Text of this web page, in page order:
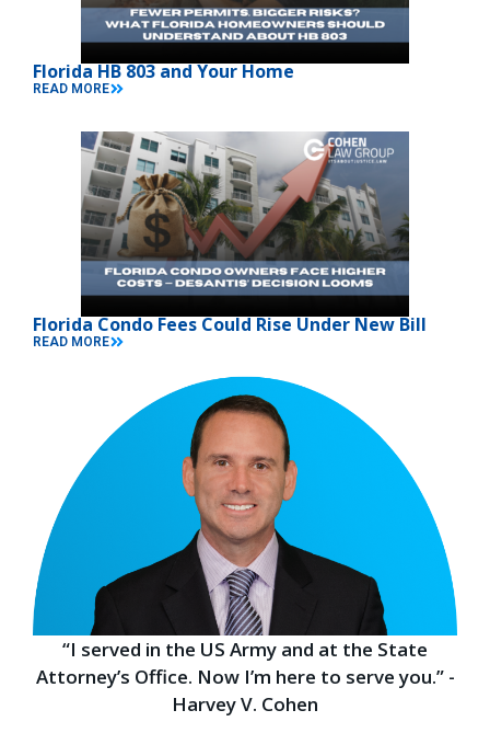
Florida HB 803 and Your Home
READ MORE
Florida Condo Fees Could Rise Under New Bill
READ MORE
“I served in the US Army and at the State
Attorney’s Office. Now I’m here to serve you.” -
Harvey V. Cohen